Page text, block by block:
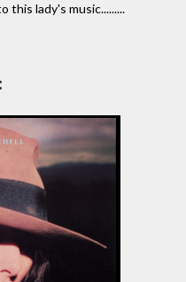
this lady's music.........